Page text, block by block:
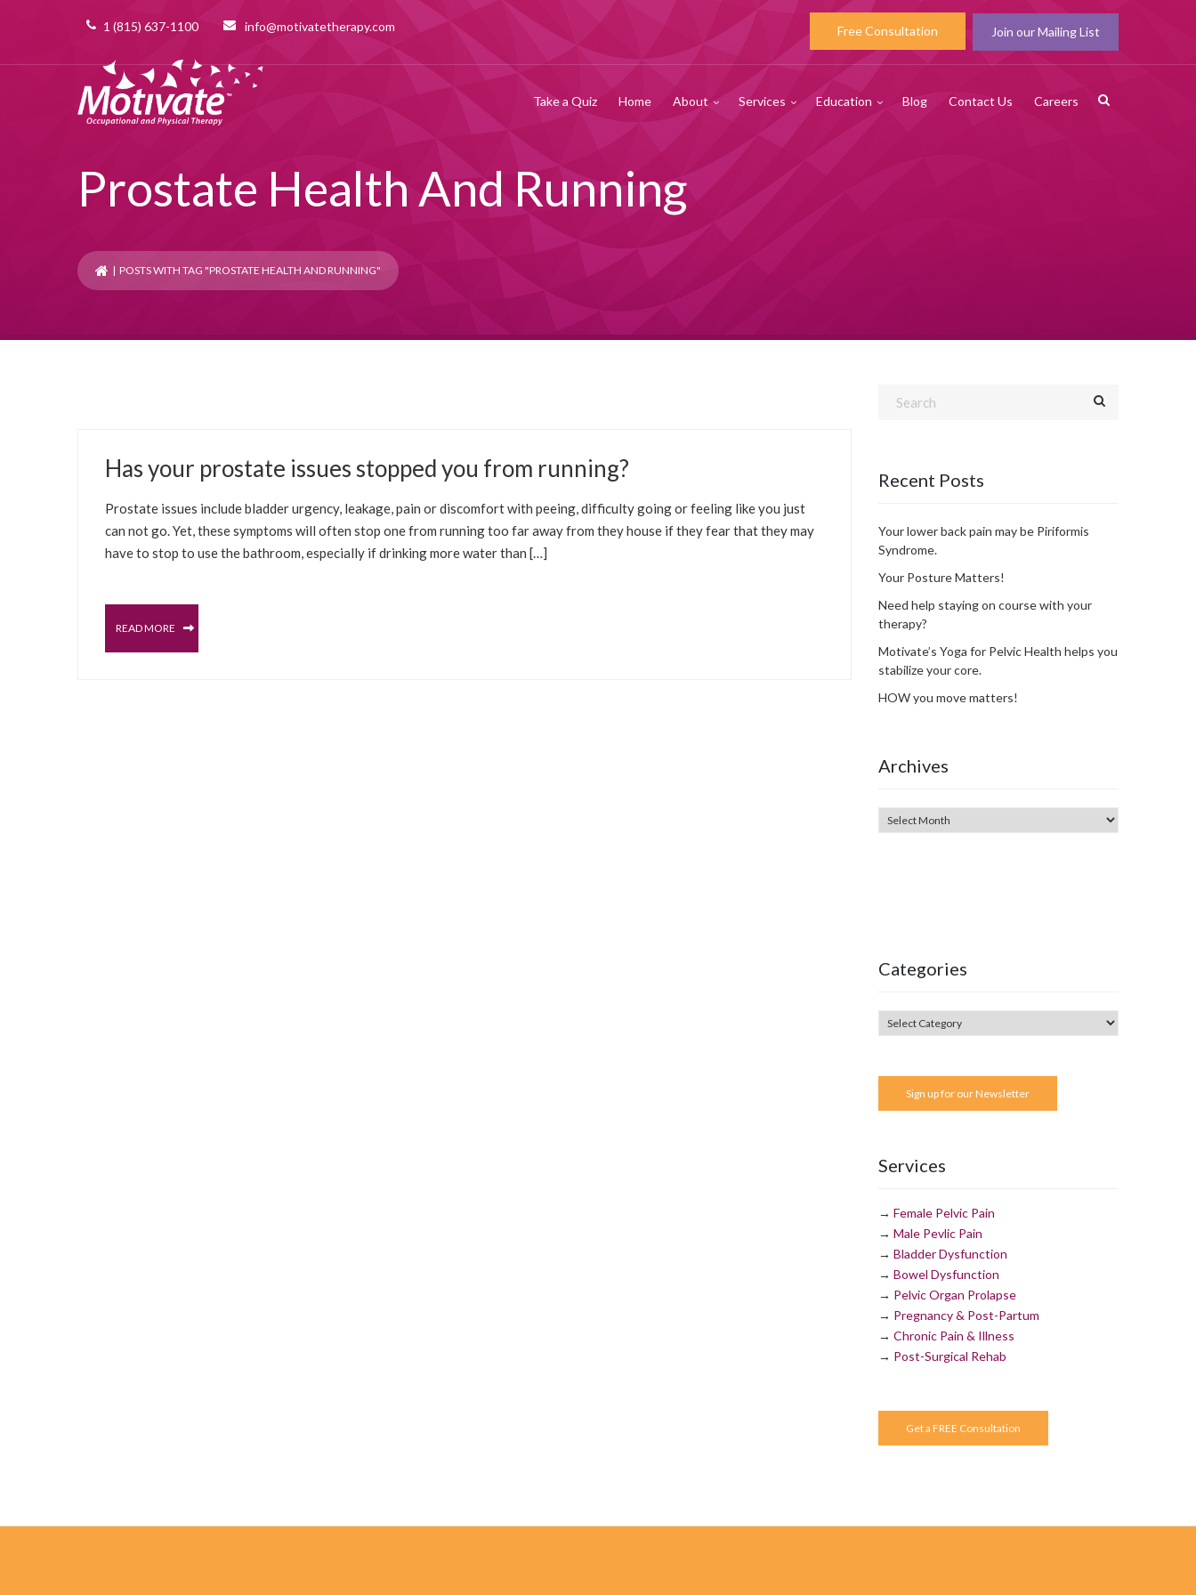
1 (815) 637-1100 info@motivatetherapy.com Free Consultation Join our Mailing List
Take a Quiz Home About Services Education Blog Contact Us Careers
Prostate Health And Running
| POSTS WITH TAG "PROSTATE HEALTH AND RUNNING"
JUNE 24, 2021 SELFCARE SOLUTIONS BLADDER MALE PELVIC FLOOR PROSTATE
Has your prostate issues stopped you from running?
Prostate issues include bladder urgency, leakage, pain or discomfort with peeing, difficulty going or feeling like you just
can not go. Yet, these symptoms will often stop one from running too far away from they house if they fear that they may
have to stop to use the bathroom, especially if drinking more water than […]
READ MORE
Recent Posts
Your lower back pain may be Piriformis
Syndrome.
Your Posture Matters!
Need help staying on course with your
therapy?
Motivate’s Yoga for Pelvic Health helps you
stabilize your core.
HOW you move matters!
Archives
Categories
Sign up for our Newsletter
Services
→ Female Pelvic Pain
→ Male Pevlic Pain
→ Bladder Dysfunction
→ Bowel Dysfunction
→ Pelvic Organ Prolapse
→ Pregnancy & Post-Partum
→ Chronic Pain & Illness
→ Post-Surgical Rehab
Get a FREE Consultation